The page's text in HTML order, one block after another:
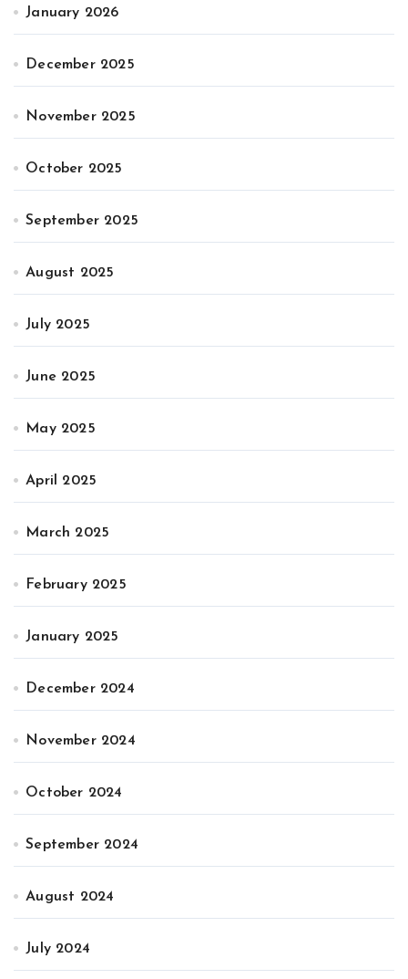
January 2026
December 2025
November 2025
October 2025
September 2025
August 2025
July 2025
June 2025
May 2025
April 2025
March 2025
February 2025
January 2025
December 2024
November 2024
October 2024
September 2024
August 2024
July 2024